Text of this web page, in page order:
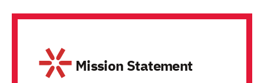
Mission Statement